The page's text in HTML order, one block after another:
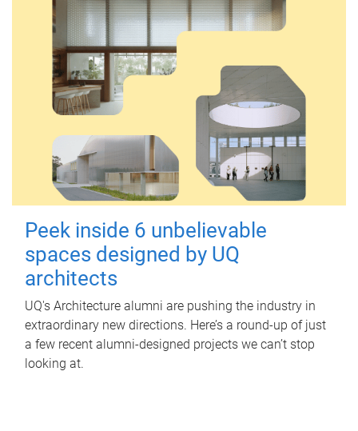
Peek inside 6 unbelievable
spaces designed by UQ
architects
UQ's Architecture alumni are pushing the industry in
extraordinary new directions. Here’s a round-up of just
a few recent alumni-designed projects we can’t stop
looking at.